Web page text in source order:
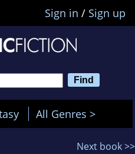
Sign in / Sign up
All Genres >
Next book >>